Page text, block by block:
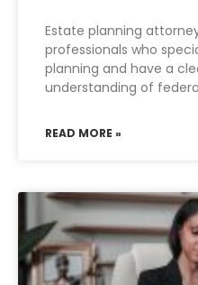
Estate planning
professionals who
planning and have a
understanding of
READ MORE »